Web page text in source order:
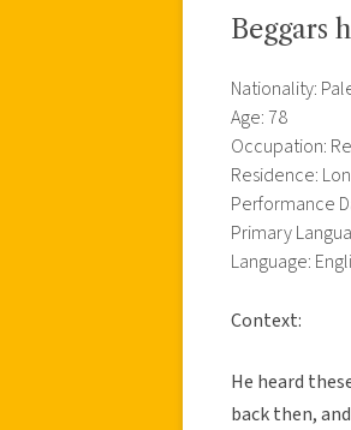
Beggars
Nationality:
Age: 78
Occupation:
Residence:
Performance
Primary
Language:
Context:
He heard
back then,